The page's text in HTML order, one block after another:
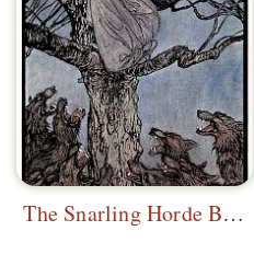
The Snarling Horde Below